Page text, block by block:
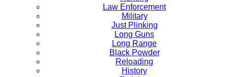
Law Enforcement
Military
Just Plinking
Long Guns
Long Range
Black Powder
Reloading
History